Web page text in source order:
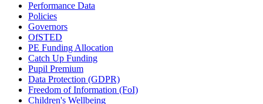
Performance Data
Policies
Governors
OfSTED
PE Funding Allocation
Catch Up Funding
Pupil Premium
Data Protection (GDPR)
Freedom of Information (FoI)
Children's Wellbeing